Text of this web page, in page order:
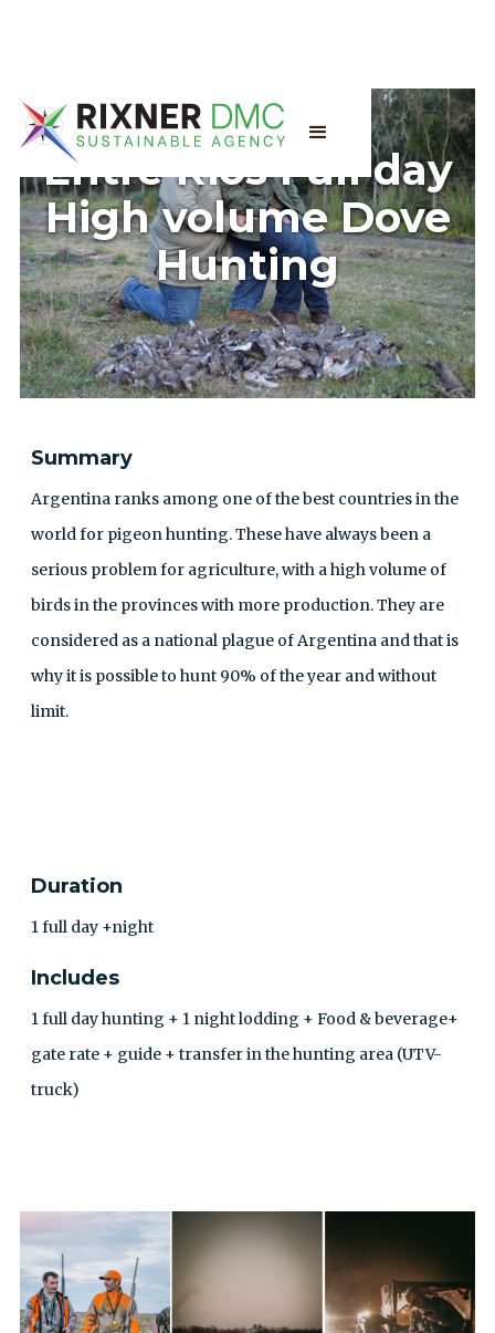
Entre Rios Full day
High volume Dove
Hunting
Summary
Argentina ranks among one of the best countries in the
world for pigeon hunting. These have always been a
serious problem for agriculture, with a high volume of
birds in the provinces with more production. They are
considered as a national plague of Argentina and that is
why it is possible to hunt 90% of the year and without
limit.
Duration
1 full day +night
Includes
1 full day hunting + 1 night lodding + Food & beverage+
gate rate + guide + transfer in the hunting area (UTV-
truck)